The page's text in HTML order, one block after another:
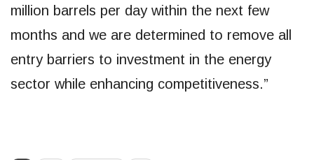
million barrels per day within the next few
months and we are determined to remove all
entry barriers to investment in the energy
sector while enhancing competitiveness.”